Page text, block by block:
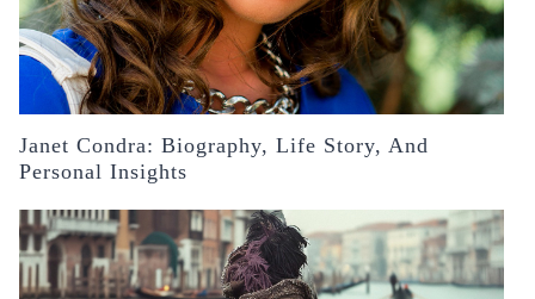
Janet Condra: Biography, Life Story, And
Personal Insights